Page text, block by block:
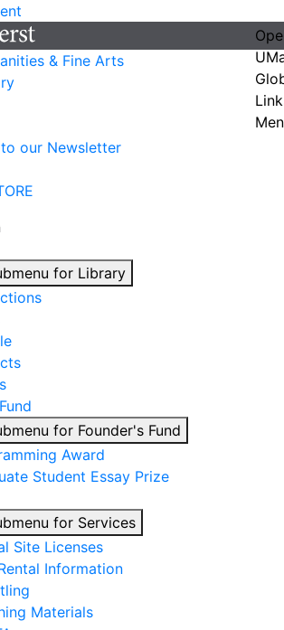
& Fine Arts
our Newsletter
for Library
for Founder's Fund
Award
Student Essay Prize
for Services
Site Licenses
Information
Materials